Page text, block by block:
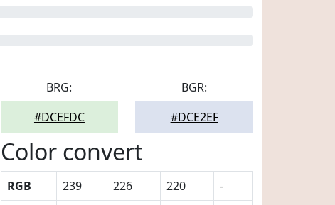
BRG:
#DCEFDC
BGR:
#DCE2EF
Color convert
RGB 239 226 220
-